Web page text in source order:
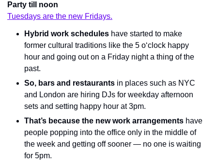
Party till noon
Tuesdays are the new Fridays.
Hybrid work schedules have started to make
former cultural traditions like the 5 o‘clock happy
hour and going out on a Friday night a thing of the
past.
So, bars and restaurants in places such as NYC
and London are hiring DJs for weekday afternoon
sets and setting happy hour at 3pm.
That’s because the new work arrangements have
people popping into the office only in the middle of
the week and getting off sooner — no one is waiting
for 5pm.